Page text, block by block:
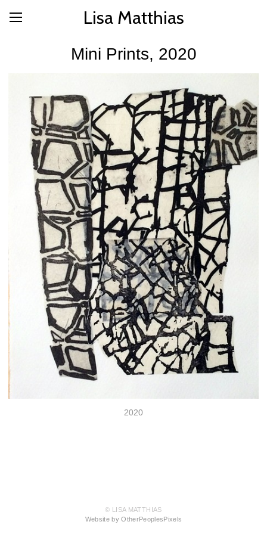
Lisa Matthias
Mini Prints, 2020
2020
© LISA MATTHIAS
Website by OtherPeoplesPixels